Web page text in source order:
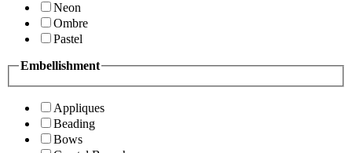
Neon
Ombre
Pastel
Embellishment
Appliques
Beading
Bows